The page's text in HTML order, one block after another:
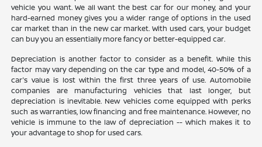
vehicle you want. We all want the best car for our money, and your
hard-earned money gives you a wider range of options in the used
car market than in the new car market. With used cars, your budget
can buy you an essentially more fancy or better-equipped car.
Depreciation is another factor to consider as a benefit. While this
factor may vary depending on the car type and model, 40-50% of a
car's value is lost within the first three years of use. Automobile
companies are manufacturing vehicles that last longer, but
depreciation is inevitable. New vehicles come equipped with perks
such as warranties, low financing and free maintenance. However, no
vehicle is immune to the law of depreciation -- which makes it to
your advantage to shop for used cars.